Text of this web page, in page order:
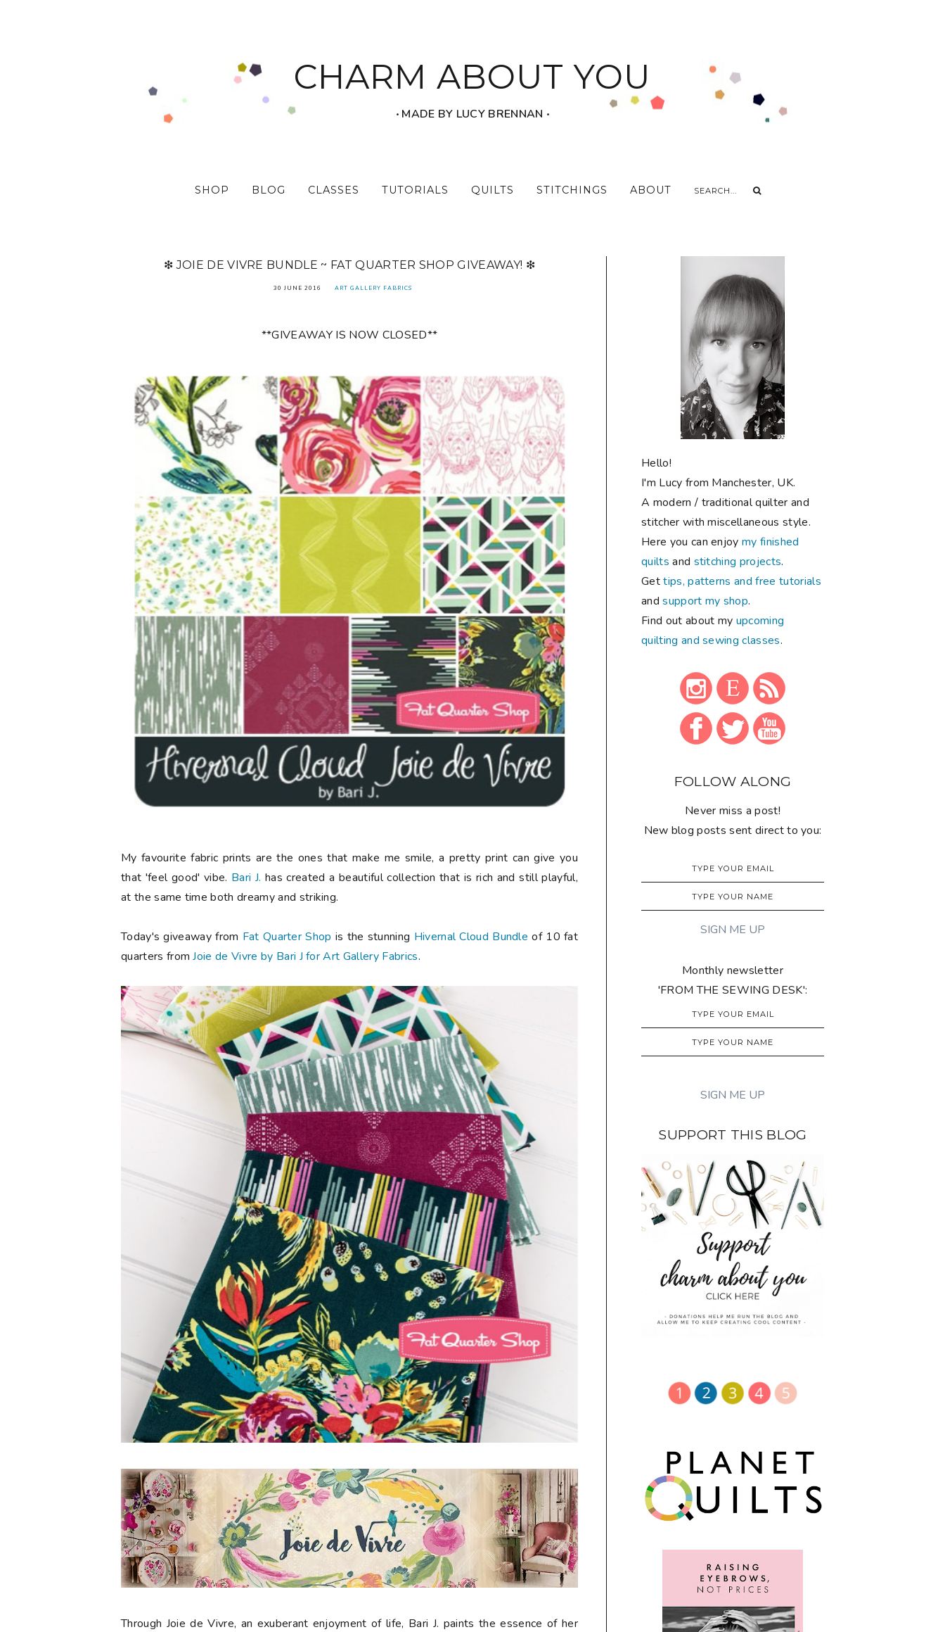
CHARM ABOUT YOU
‧ MADE BY LUCY BRENNAN ‧
SHOP BLOG CLASSES TUTORIALS QUILTS STITCHINGS ABOUT
❇ JOIE DE VIVRE BUNDLE ~ FAT QUARTER SHOP GIVEAWAY! ❇
30 JUNE 2016 ART GALLERY FABRICS
**GIVEAWAY IS NOW CLOSED**
My favourite fabric prints are the ones that make me smile, a pretty print can give you
that 'feel good' vibe. Bari J. has created a beautiful collection that is rich and still playful,
at the same time both dreamy and striking.
Today's giveaway from Fat Quarter Shop is the stunning Hivernal Cloud Bundle of 10 fat
quarters fromJoie de Vivre by Bari J for Art Gallery Fabrics.
Through Joie de Vivre, an exuberant enjoyment of life, Bari J. paints the essence of her
Hello!
I'm Lucy from Manchester, UK.
A modern / traditional quilter and
stitcher with miscellaneous style.
Here you can enjoymy finished
quilts and stitching projects.
Gettips, patterns and free tutorials
andsupport my shop.
Find out about my upcoming
quilting and sewing classes.
FOLLOW ALONG
Never miss a post!
New blog posts sent direct to you:
Monthly newsletter
'FROM THE SEWING DESK':
SUPPORT THIS BLOG